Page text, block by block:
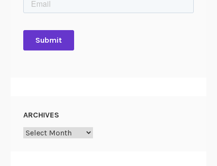
ARCHIVES
Archives